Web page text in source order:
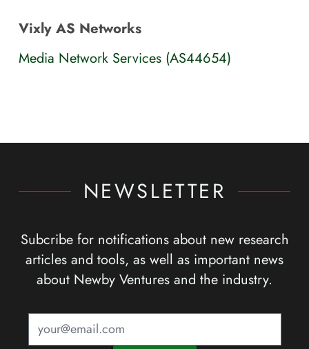
Vixly AS Networks
Media Network Services (AS44654)
NEWSLETTER
Subcribe for notifications about new research
articles and tools, as well as important news
about Newby Ventures and the industry.